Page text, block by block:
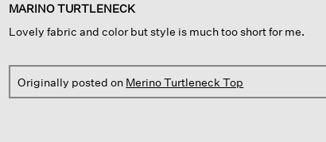
out
of
MARINO TURTLENECK
Lovely fabric and color but style is much too short for me.
Originally posted on Merino Turtleneck Top